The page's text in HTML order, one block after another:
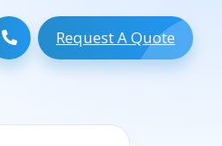
Request A Quote